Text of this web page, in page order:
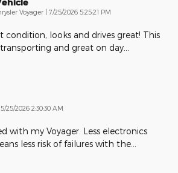
Voyager | on
7/25/2026 5:25:21 PM
condition, looks and drives great! This
and great on day
on
5/25/2026 2:30:30 AM
with my Voyager. Less electronics
less risk of failures with the